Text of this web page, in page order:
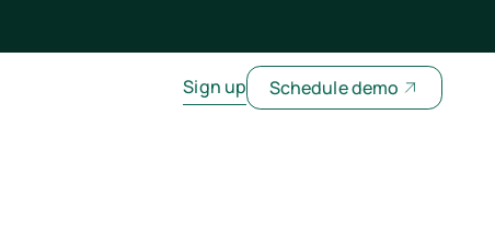
Sign up Schedule demo